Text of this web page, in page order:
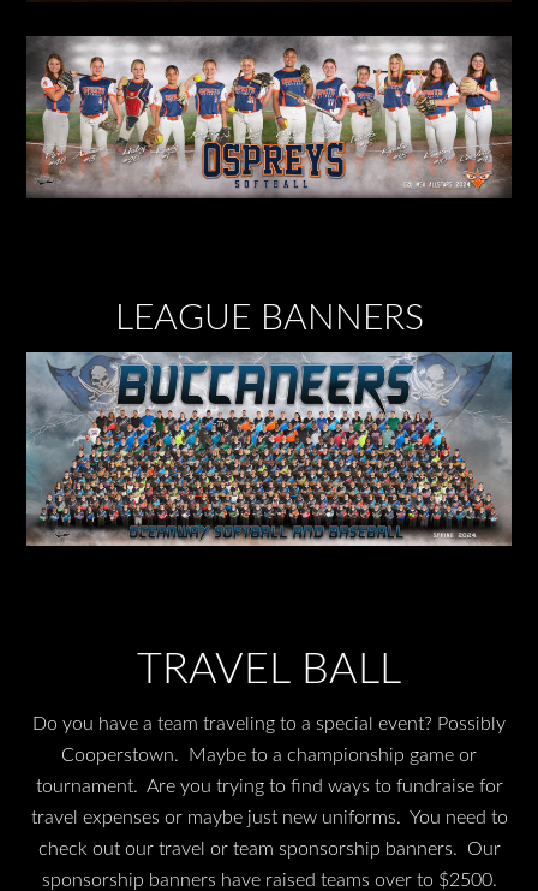
LEAGUE BANNERS
TRAVEL BALL
Do you have a team traveling to a special event? Possibly
Cooperstown. Maybe to a championship game or
tournament. Are you trying to find ways to fundraise for
travel expenses or maybe just new uniforms. You need to
check out our travel or team sponsorship banners. Our
sponsorship banners have raised teams over to $2500.